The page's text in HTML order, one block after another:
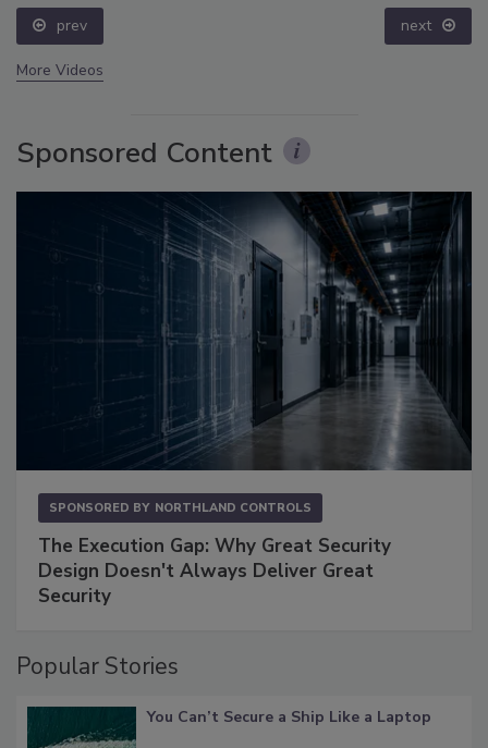
prev next
More Videos
Sponsored Content
SPONSORED BY NORTHLAND CONTROLS
The Execution Gap: Why Great Security
Design Doesn't Always Deliver Great
Security
Popular Stories
You Can’t Secure a Ship Like a Laptop